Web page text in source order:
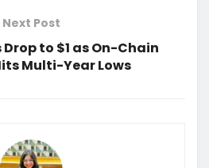
Next Post
Drop to $1 as On-Chain
Multi-Year Lows